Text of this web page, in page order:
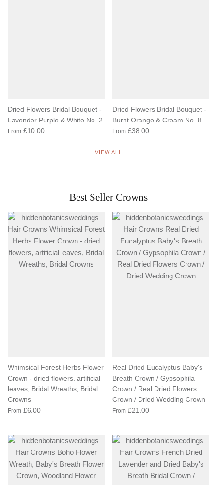
Dried Flowers Bridal Bouquet -
Lavender Purple & White No. 2
From £10.00
Dried Flowers Bridal Bouquet -
Burnt Orange & Cream No. 8
From £38.00
VIEW ALL
Best Seller Crowns
Whimsical Forest Herbs Flower
Crown - dried flowers, artificial
leaves, Bridal Wreaths, Bridal
Crowns
From £6.00
Real Dried Eucalyptus Baby's
Breath Crown / Gypsophila
Crown / Real Dried Flowers
Crown / Dried Wedding Crown
From £21.00